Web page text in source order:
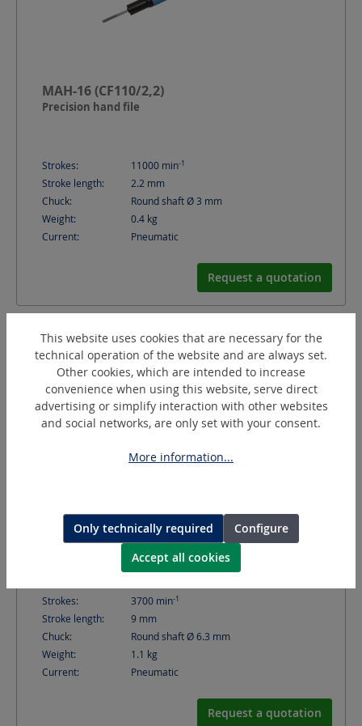
MAH-16 (CF110/2,2)
Precision hand file
Strokes: 11000 min-1
Stroke length: 2.2 mm
Chuck:
Round shaft Ø 3 mm
Weight:
0.4 kg
Current:
Pneumatic
Request a quotation
SH-100A (SF10A)
Hand file
Strokes: 3700 min-1
Stroke length: 9 mm
Chuck:
Round shaft Ø 6.3 mm
Weight:
1.1 kg
Current:
Pneumatic
Request a quotation
This website uses cookies that are necessary for the
technical operation of the website and are always set.
Other cookies, which are intended to increase
convenience when using this website, serve direct
advertising or simplify interaction with other websites
and social networks, are only set with your consent.
More information...
Only technically required
Configure
Accept all cookies